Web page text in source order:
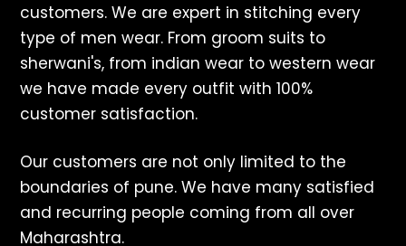
customers. We are expert in stitching every
type of men wear. From groom suits to
sherwani's, from indian wear to western wear
we have made every outfit with 100%
customer satisfaction.
Our customers are not only limited to the
boundaries of pune. We have many satisfied
and recurring people coming from all over
Maharashtra.